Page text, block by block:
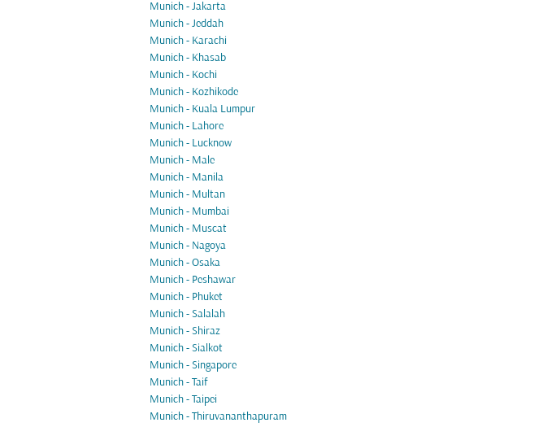
Munich - Jakarta
Munich - Jeddah
Munich - Karachi
Munich - Khasab
Munich - Kochi
Munich - Kozhikode
Munich - Kuala Lumpur
Munich - Lahore
Munich - Lucknow
Munich - Male
Munich - Manila
Munich - Multan
Munich - Mumbai
Munich - Muscat
Munich - Nagoya
Munich - Osaka
Munich - Peshawar
Munich - Phuket
Munich - Salalah
Munich - Shiraz
Munich - Sialkot
Munich - Singapore
Munich - Taif
Munich - Taipei
Munich - Thiruvananthapuram